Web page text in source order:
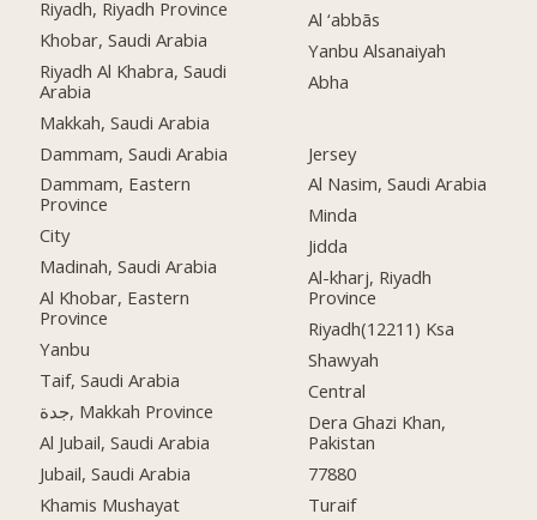
Riyadh, Riyadh Province
Khobar, Saudi Arabia
Riyadh Al Khabra, Saudi
Arabia
Makkah, Saudi Arabia
Dammam, Saudi Arabia
Dammam, Eastern
Province
City
Madinah, Saudi Arabia
Al Khobar, Eastern
Province
Yanbu
Taif, Saudi Arabia
جدة, Makkah Province
Al Jubail, Saudi Arabia
Jubail, Saudi Arabia
Khamis Mushayat
Al ‘abbās
Yanbu Alsanaiyah
Abha
Jersey
Al Nasim, Saudi Arabia
Minda
Jidda
Al-kharj, Riyadh
Province
Riyadh(12211) Ksa
Shawyah
Central
Dera Ghazi Khan,
Pakistan
77880
Turaif